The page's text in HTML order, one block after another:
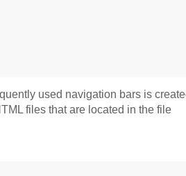
used navigation bars is
files that are located in the file